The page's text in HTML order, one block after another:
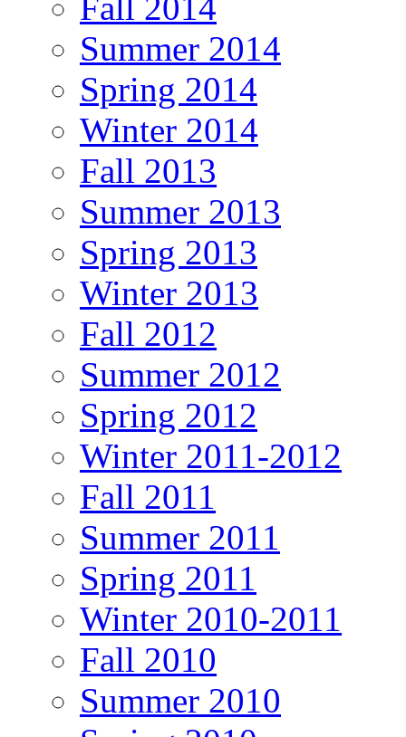
Summer 2014
Spring 2014
Winter 2014
Fall 2013
Summer 2013
Spring 2013
Winter 2013
Fall 2012
Summer 2012
Spring 2012
Winter 2011-2012
Fall 2011
Summer 2011
Spring 2011
Winter 2010-2011
Fall 2010
Summer 2010